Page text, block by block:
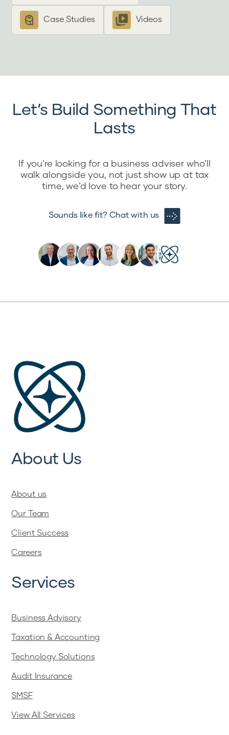
Case Studies Videos
Let’s Build Something That
Lasts
If you're looking for a business adviser who’ll
walk alongside you, not just show up at tax
time, we’d love to hear your story.
Sounds like fit? Chat with us
About Us
About us
Our Team
Client Success
Careers
Services
Business Advisory
Taxation & Accounting
Technology Solutions
Audit Insurance
SMSF
View All Services